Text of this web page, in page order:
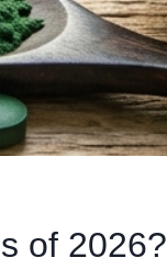
of 2026?